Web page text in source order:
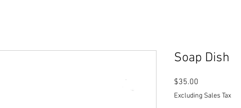
Soap Dish
$35.00
Excluding Sales Tax